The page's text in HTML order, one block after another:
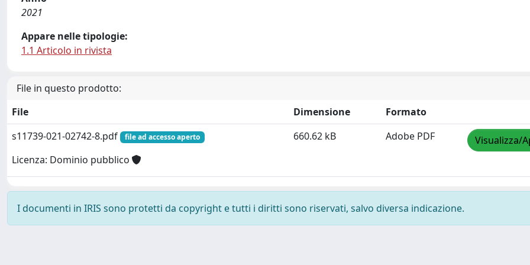
2021
Appare nelle tipologie:
1.1 Articolo in rivista
File in questo prodotto:
File
Dimensione
Formato
s11739-021-02742-8.pdf
file ad accesso aperto
Licenza: Dominio pubblico
660.62 kB Adobe PDF Visualizza/
I documenti in IRIS sono protetti da copyright e tutti i diritti sono riservati, salvo diversa indicazione.